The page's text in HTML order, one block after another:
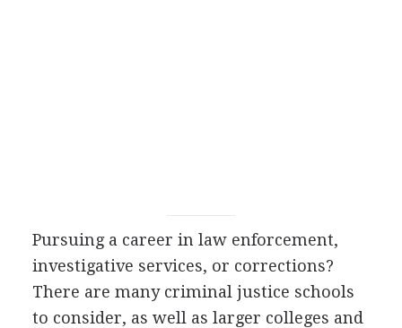
Pursuing a career in law enforcement,
investigative services, or corrections?
There are many criminal justice schools
to consider, as well as larger colleges and